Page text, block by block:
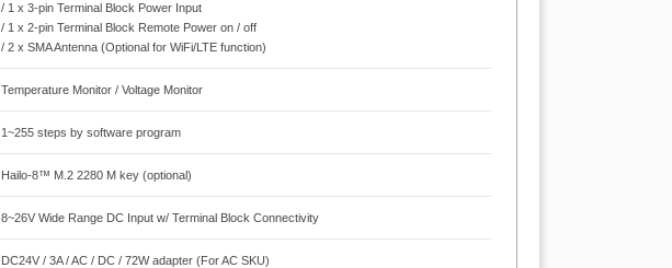
/ 1 x 3-pin Terminal Block Power Input
/ 1 x 2-pin Terminal Block Remote Power on / off
/ 2 x SMA Antenna (Optional for WiFi/LTE function)
Temperature Monitor / Voltage Monitor
1~255 steps by software program
Hailo-8™ M.2 2280 M key (optional)
8~26V Wide Range DC Input w/ Terminal Block Connectivity
DC24V / 3A / AC / DC / 72W adapter (For AC SKU)